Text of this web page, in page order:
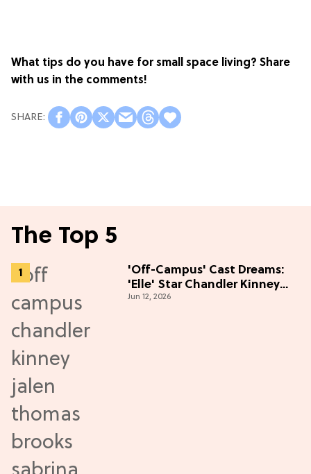
What tips do you have for small space living? Share
with us in the comments!
The Top 5
'Off-Campus' Cast Dreams:
'Elle' Star Chandler Kinney
Wants to Join Season 2
Jun 12, 2026